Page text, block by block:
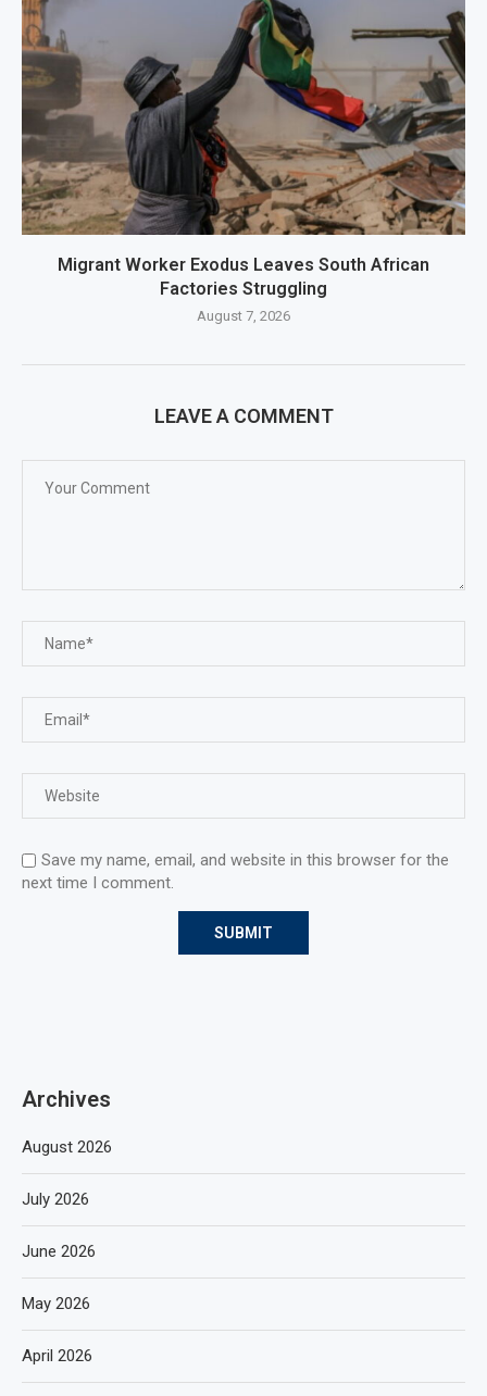
Migrant Worker Exodus Leaves South African
Factories Struggling
August 7, 2026
LEAVE A COMMENT
Save my name, email, and website in this browser for the
next time I comment.
Archives
August 2026
July 2026
June 2026
May 2026
April 2026